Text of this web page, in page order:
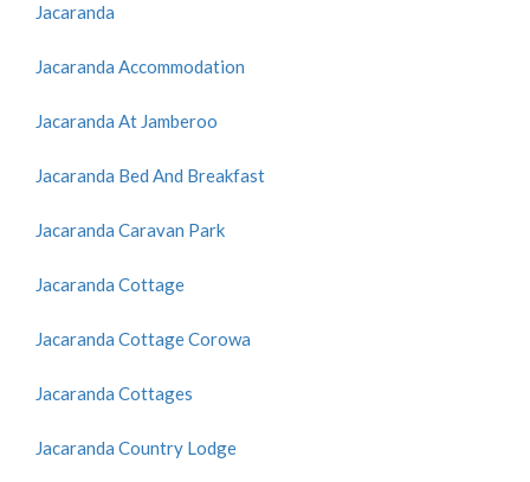
Jacaranda
Jacaranda Accommodation
Jacaranda At Jamberoo
Jacaranda Bed And Breakfast
Jacaranda Caravan Park
Jacaranda Cottage
Jacaranda Cottage Corowa
Jacaranda Cottages
Jacaranda Country Lodge